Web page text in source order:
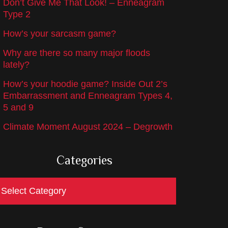
Don’t Give Me That Look! – Enneagram
Type 2
How’s your sarcasm game?
Why are there so many major floods
lately?
How’s your hoodie game? Inside Out 2’s
Embarrassment and Enneagram Types 4,
5 and 9
Climate Moment August 2024 – Degrowth
Categories